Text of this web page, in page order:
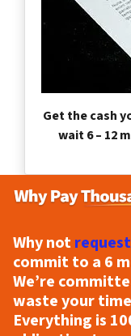
Get the cash
wait 6 – 12
Why not
commit to a 6
We’re
waste your
Everything is